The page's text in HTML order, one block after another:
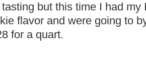
but this time I had
flavor and were going to
for a quart.